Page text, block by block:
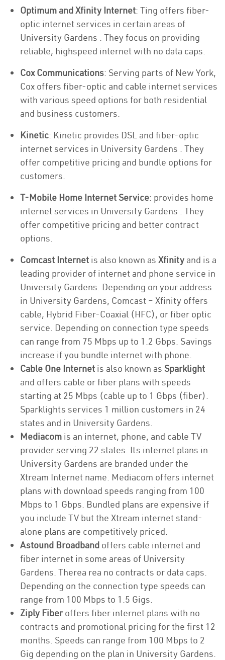
Optimum and Xfinity Internet: Ting offers fiber-
optic internet services in certain areas of
University Gardens . They focus on providing
reliable, highspeed internet with no data caps.
Cox Communications: Serving parts of New York,
Cox offers fiber-optic and cable internet services
with various speed options for both residential
and business customers.
Kinetic: Kinetic provides DSL and fiber-optic
internet services in University Gardens . They
offer competitive pricing and bundle options for
customers.
T-Mobile Home Internet Service: provides home
internet services in University Gardens . They
offer competitive pricing and better contract
options.
Comcast Internet is also known as Xfinity and is a
leading provider of internet and phone service in
University Gardens. Depending on your address
in University Gardens, Comcast – Xfinity offers
cable, Hybrid Fiber-Coaxial (HFC), or fiber optic
service. Depending on connection type speeds
can range from 75 Mbps up to 1.2 Gbps. Savings
increase if you bundle internet with phone.
Cable One Internet is also known as Sparklight
and offers cable or fiber plans with speeds
starting at 25 Mbps (cable up to 1 Gbps (fiber).
Sparklights services 1 million customers in 24
states and in University Gardens.
Mediacom is an internet, phone, and cable TV
provider serving 22 states. Its internet plans in
University Gardens are branded under the
Xtream Internet name. Mediacom offers internet
plans with download speeds ranging from 100
Mbps to 1 Gbps. Bundled plans are expensive if
you include TV but the Xtream internet stand-
alone plans are competitively priced.
Astound Broadband offers cable internet and
fiber internet in some areas of University
Gardens. Therea rea no contracts or data caps.
Depending on the connection type speeds can
range from 100 Mbps to 1.5 Gigs.
Ziply Fiberoffers fiber internet plans with no
contracts and promotional pricing for the first 12
months. Speeds can range from 100 Mbps to 2
Gig depending on the plan in University Gardens.